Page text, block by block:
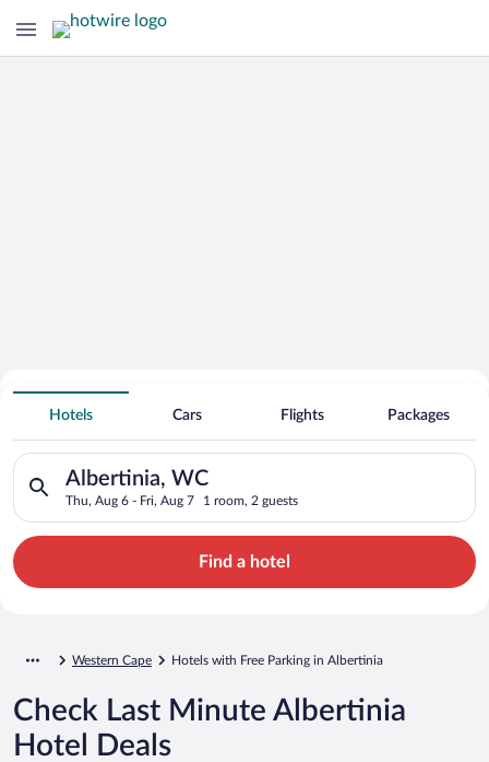
Hotels With Free Parking in Albertinia
Hotels Cars Flights Packages
Albertinia, WC
Thu, Aug 6 - Fri, Aug 7 1 room, 2 guests
Search for hotels in Albertinia, WC. Check-in on Thu, Aug 6,
Find a hotel
Western Cape Hotels with Free Parking in Albertinia
Check Last Minute Albertinia
Hotel Deals